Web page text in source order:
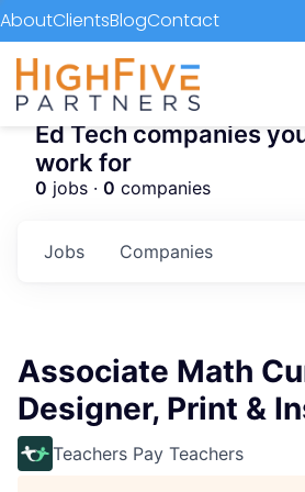
AboutClientsBlogContact
Ed Tech companies
work for
0 jobs · 0 companies
Jobs Companies
Associate Math
Designer, Print &
Teachers Pay Teachers